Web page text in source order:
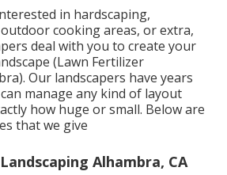
in hardscaping,
cooking areas, or extra,
deal with you to create your
(Lawn Fertilizer
Our landscapers have years
manage any kind of layout
how huge or small. Below are
that we give
Alhambra, CA